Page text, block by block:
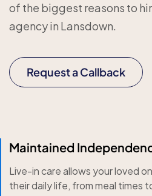
of the biggest reasons to
agency in Lansdown.
Request a Callback
Maintained
Live-in care allows your loved
their daily life, from meal times